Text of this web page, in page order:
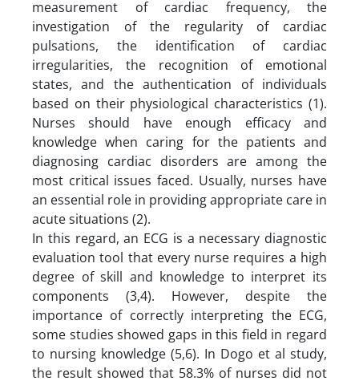
measurement of cardiac frequency, the
investigation of the regularity of cardiac
pulsations, the identification of cardiac
irregularities, the recognition of emotional
states, and the authentication of individuals
based on their physiological characteristics (1).
Nurses should have enough efficacy and
knowledge when caring for the patients and
diagnosing cardiac disorders are among the
most critical issues faced. Usually, nurses have
an essential role in providing appropriate care in
acute situations (2).
In this regard, an ECG is a necessary diagnostic
evaluation tool that every nurse requires a high
degree of skill and knowledge to interpret its
components (3,4). However, despite the
importance of correctly interpreting the ECG,
some studies showed gaps in this field in regard
to nursing knowledge (5,6). In Dogo et al study,
the result showed that 58.3% of nurses did not